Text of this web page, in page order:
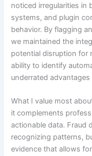
noticed irregularities in
systems, and plugin
behavior. By flagging
we maintained the
potential disruption for
ability to identify
underrated
What I value most
it complements
actionable data. Fraud
recognizing patterns,
evidence that allows